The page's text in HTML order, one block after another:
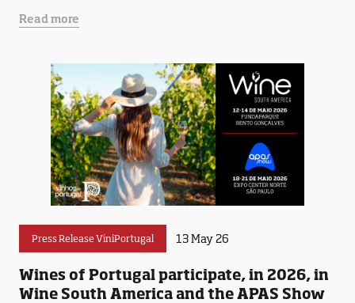
Read more
Press Release ViniPortugal 13 May 26
Wines of Portugal participate, in 2026, in
Wine South America and the APAS Show